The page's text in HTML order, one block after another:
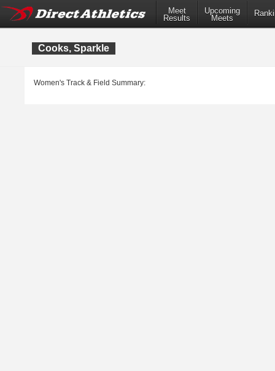
Meet
Results
Upcoming
Meets
Cooks, Sparkle
Women's Track & Field Summary: